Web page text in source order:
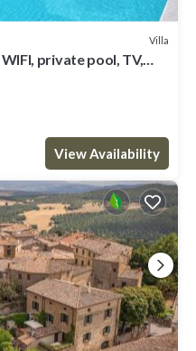
Villa
private pool, TV,
View Availability